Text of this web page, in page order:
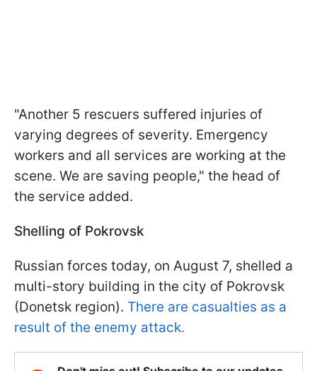
"Another 5 rescuers suffered injuries of
varying degrees of severity. Emergency
workers and all services are working at the
scene. We are saving people," the head of
the service added.
Shelling of Pokrovsk
Russian forces today, on August 7, shelled a
multi-story building in the city of Pokrovsk
(Donetsk region). There are casualties as a
result of the enemy attack.